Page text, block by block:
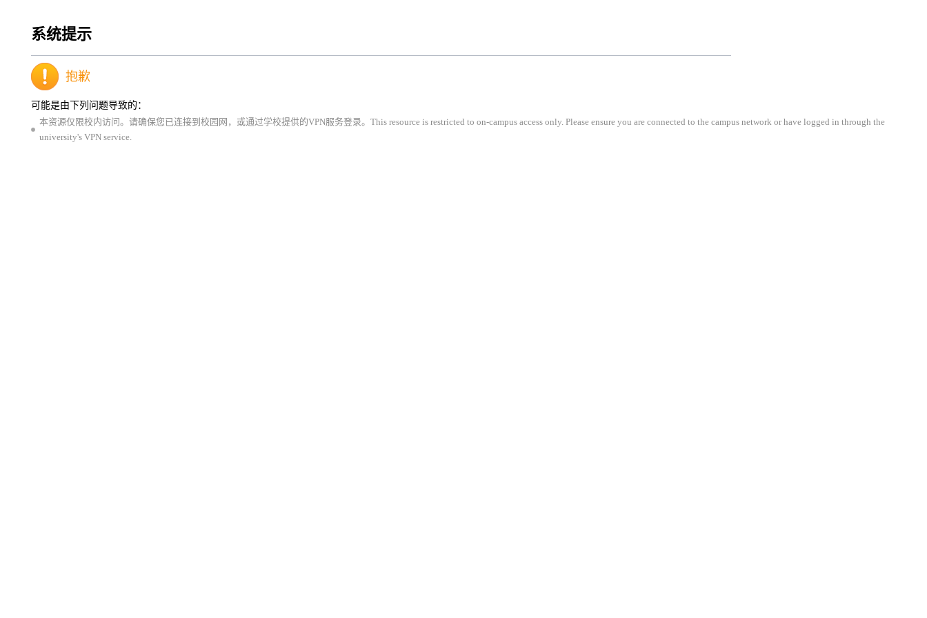
系统提示
抱歉
可能是由下列问题导致的：
本资源仅限校内访问。请确保您已连接到校园网，或通过学校提供的VPN服务登录。This resource is restricted to on-campus access only. Please ensure you are connected to the campus network or have logged in through the
university's VPN service.